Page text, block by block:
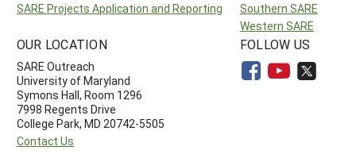
SARE Projects Application and Reporting
Southern SARE
Western SARE
OUR LOCATION
SARE Outreach
University of Maryland
Symons Hall, Room 1296
7998 Regents Drive
College Park, MD 20742-5505
Contact Us
FOLLOW US